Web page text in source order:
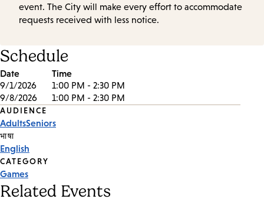
event. The City will make every effort to accommodate
requests received with less notice.
Schedule
Date Time
9/1/2026
1:00 PM - 2:30 PM
9/8/2026
1:00 PM - 2:30 PM
Event
Tags
AUDIENCE
AdultsSeniors
भाषा
English
CATEGORY
Games
Related Events